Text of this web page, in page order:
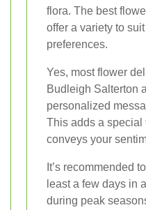
flora. The best
offer a variety to
preferences.
Yes, most flower
Budleigh Salterton
personalized
This adds a special
conveys your
It’s recommended
least a few days in
during peak